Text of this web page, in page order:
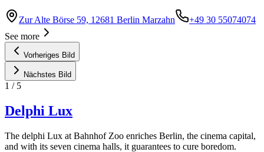
Zur Alte Börse 59, 12681 Berlin Marzahn
+49 30 55074074
See more
Vorheriges Bild
Nächstes Bild
1 / 5
Delphi Lux
The delphi Lux at Bahnhof Zoo enriches Berlin, the cinema capital,
and with its seven cinema halls, it guarantees to cure boredom.